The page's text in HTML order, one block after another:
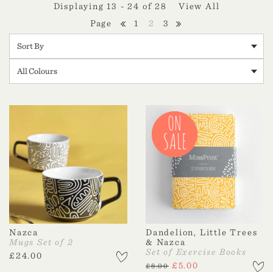
Displaying 13 - 24 of 28 View All
1
2 3
Nazca
Mugs Set of 2
£24.00
Dandelion, Little Trees
& Nazca
Set of Exercise Books
£8.00 £5.00